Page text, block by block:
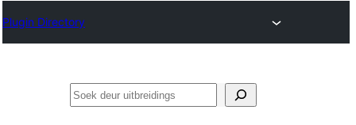
Plugin Directory
Soek